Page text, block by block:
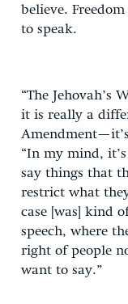
believe.
to speak.
“The Jehovah’s
it is really a
“In my mind,
say things that
restrict what they
case [was] kind
speech, where
right of people
want to say.”